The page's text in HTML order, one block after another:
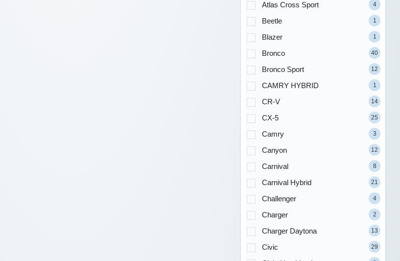
Atlas Cross Sport 4
Beetle 1
Blazer 1
Bronco 40
Bronco Sport 12
CAMRY HYBRID 1
CR-V 14
CX-5 25
Camry 3
Canyon 12
Carnival 8
Carnival Hybrid 21
Challenger 4
Charger 2
Charger Daytona 13
Civic 29